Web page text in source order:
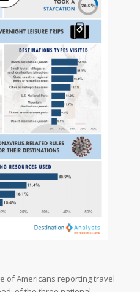
of Americans reporting travel